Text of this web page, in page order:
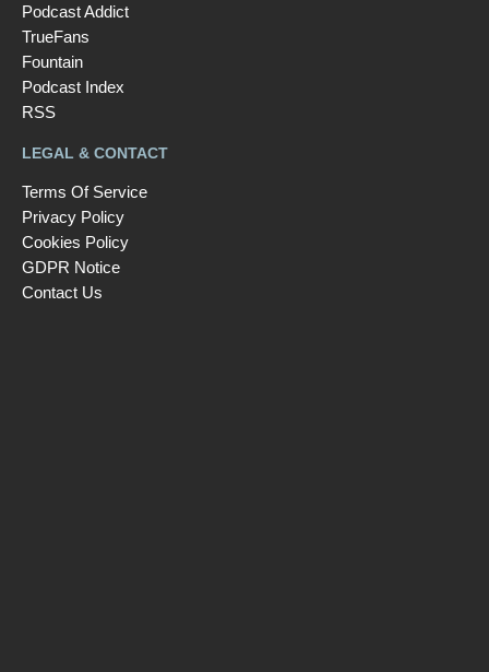
Podcast Addict
TrueFans
Fountain
Podcast Index
RSS
LEGAL & CONTACT
Terms Of Service
Privacy Policy
Cookies Policy
GDPR Notice
Contact Us